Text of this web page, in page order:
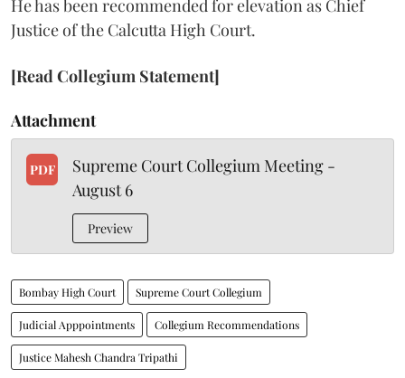
He has been recommended for elevation as Chief
Justice of the Calcutta High Court.
[Read Collegium Statement]
Attachment
PDF
Supreme Court Collegium Meeting -
August 6
Preview
Bombay High Court Supreme Court Collegium
Judicial Apppointments Collegium Recommendations
Justice Mahesh Chandra Tripathi